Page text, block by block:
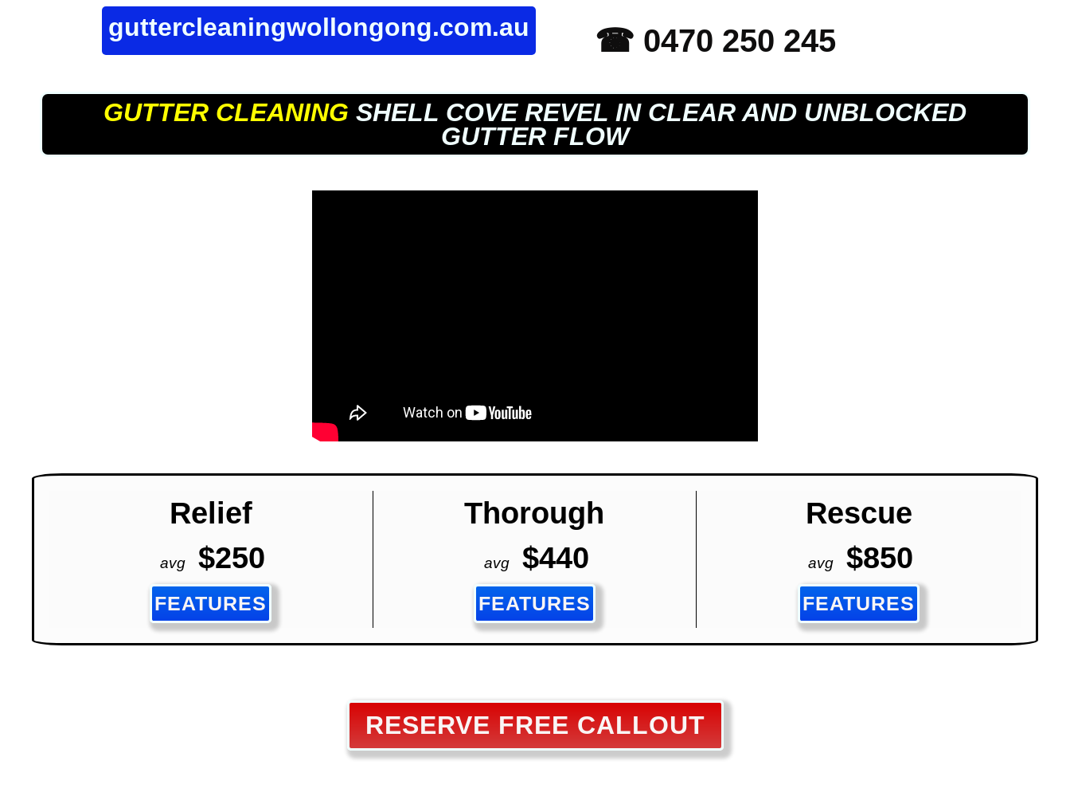
guttercleaningwollongong.com.au ☎ 0470 250 245
GUTTER CLEANING SHELL COVE REVEL IN CLEAR AND UNBLOCKED
GUTTER FLOW
Relief Thorough Rescue
avg $250 avg $440 avg $850
FEATURES FEATURES FEATURES
RESERVE FREE CALLOUT